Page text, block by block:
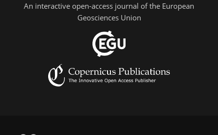
An interactive open-access journal of the European
Geosciences Union